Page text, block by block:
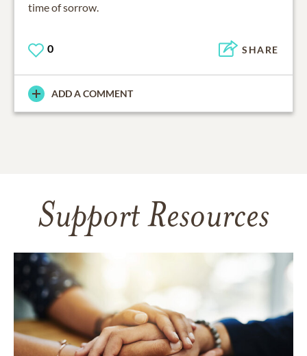
time of sorrow.
0 SHARE
ADD A COMMENT
Support Resources